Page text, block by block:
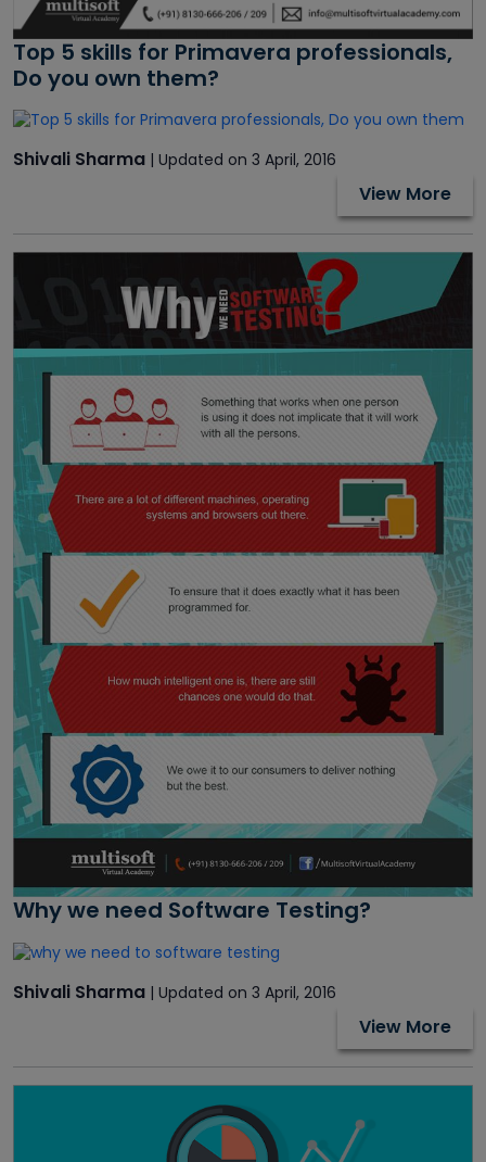
Top 5 skills for Primavera professionals,
Do you own them?
Shivali Sharma | Updated on 3 April, 2016
View More
Why we need Software Testing?
Shivali Sharma | Updated on 3 April, 2016
View More